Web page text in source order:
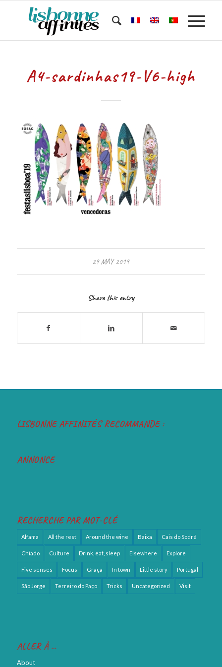
A4-sardinhas19-V6-high
29 MAY 2019
Share this entry
LISBONNE AFFINITÉS RECOMMANDE :
ANNONCE
RECHERCHE PAR MOT-CLÉ
Alfama All the rest Around the wine Baixa Cais do Sodré
Chiado Culture Drink, eat, sleep Elsewhere Explore
Five senses Focus Graça In town Little story Portugal
São Jorge Terreiro do Paço Tricks Uncategorized Visit
ALLER À …
About